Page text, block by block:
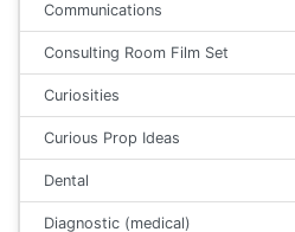
Communications
Consulting Room Film Set
Curiosities
Curious Prop Ideas
Dental
Diagnostic (medical)